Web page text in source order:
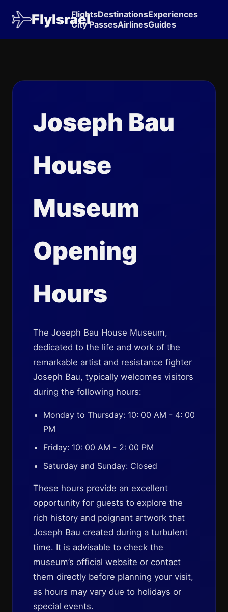
FlyIsrael
FlightsDestinationsExperiences
City PassesAirlinesGuides
Joseph Bau
House
Museum
Opening
Hours
The Joseph Bau House Museum,
dedicated to the life and work of the
remarkable artist and resistance fighter
Joseph Bau, typically welcomes visitors
during the following hours:
Monday to Thursday: 10: 00 AM - 4: 00
PM
Friday: 10: 00 AM - 2: 00 PM
Saturday and Sunday: Closed
These hours provide an excellent
opportunity for guests to explore the
rich history and poignant artwork that
Joseph Bau created during a turbulent
time. It is advisable to check the
museum’s official website or contact
them directly before planning your visit,
as hours may vary due to holidays or
special events.